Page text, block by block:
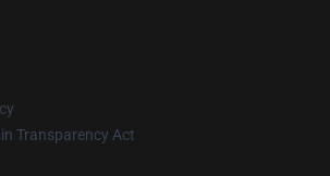
Transparency Act